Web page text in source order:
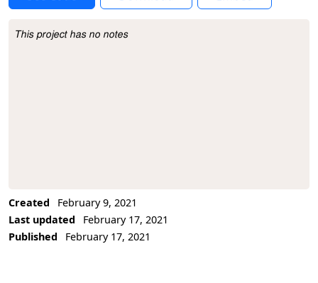
Project Description
This project has no notes
Created
February 9, 2021
Last updated
February 17, 2021
Published
February 17, 2021